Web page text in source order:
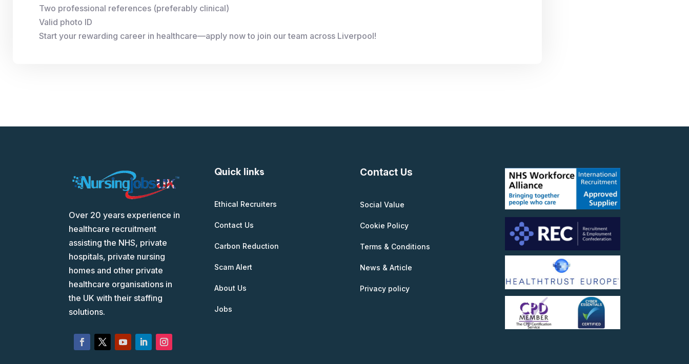
Two professional references (preferably clinical)
Valid photo ID
Start your rewarding career in healthcare—apply now to join our team across Liverpool!
Over 20 years experience in
healthcare recruitment
assisting the NHS, private
hospitals, private nursing
homes and other private
healthcare organisations in
the UK with their staffing
solutions.
Quick links
Ethical Recruiters
Contact Us
Carbon Reduction
Scam Alert
About Us
Jobs
Contact Us
Social Value
Cookie Policy
Terms & Conditions
News & Article
Privacy policy